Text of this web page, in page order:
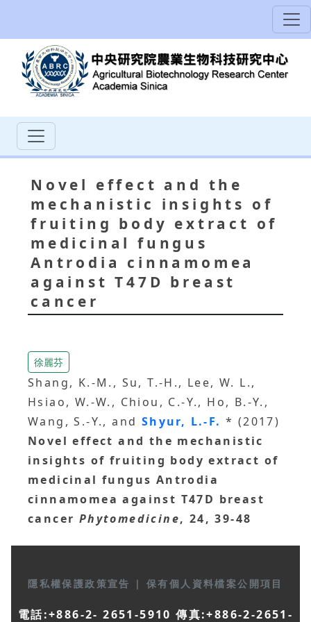
Novel effect and the
mechanistic insights of
fruiting body extract of
medicinal fungus
Antrodia cinnamomea
against T47D breast
cancer
徐麗芬
Shang, K.-M., Su, T.-H., Lee, W. L.,
Hsiao, W.-W., Chiou, C.-Y., Ho, B.-Y.,
Wang, S.-Y., and Shyur, L.-F.* (2017)
Novel effect and the mechanistic
insights of fruiting body extract of
medicinal fungus Antrodia
cinnamomea against T47D breast
cancer Phytomedicine, 24, 39-48
隱私權保護政策宣告 | 保有個人資料檔案公開項目
電話:+886-2- 2651-5910 傳真:+886-2-2651-